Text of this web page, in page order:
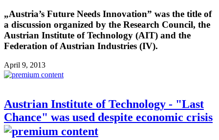
„Austria’s Future Needs Innovation” was the title of
a discussion organized by the Research Council, the
Austrian Institute of Technology (AIT) and the
Federation of Austrian Industries (IV).
April 9, 2013
Austrian Institute of Technology - "Last
Chance" was used despite economic crisis